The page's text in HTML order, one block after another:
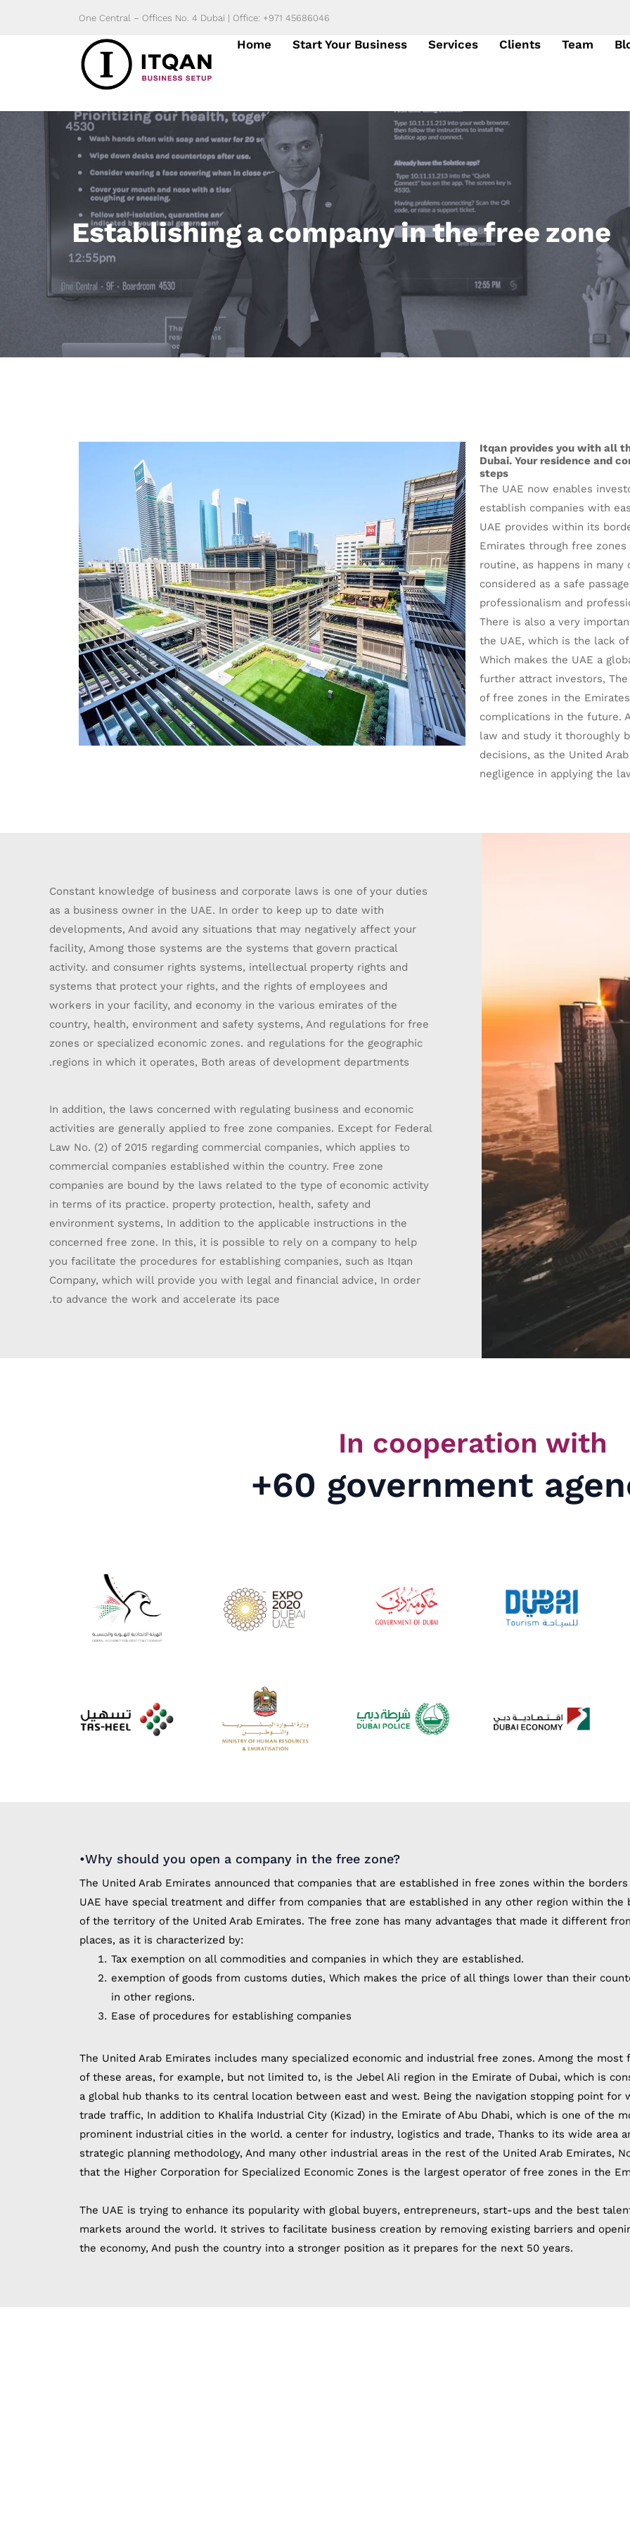
One Central – Offices No. 4 Dubai | Office: +971 45686046
Home Start Your Business Services Clients Team
Establishing a company in the free zone
Itqan provides you with all
Dubai. Your residence and
steps
The UAE now enables
establish companies with
UAE provides within its
Emirates through free
routine, as happens in
considered as a safe
professionalism and
There is also a very
the UAE, which is the lack
Which makes the UAE a
further attract investors,
of free zones in the
complications in the future.
law and study it thoroughly
decisions, as the United
negligence in applying the
Constant knowledge of business and corporate laws is one of your duties
as a business owner in the UAE. In order to keep up to date with
developments, And avoid any situations that may negatively affect your
facility, Among those systems are the systems that govern practical
activity. and consumer rights systems, intellectual property rights and
systems that protect your rights, and the rights of employees and
workers in your facility, and economy in the various emirates of the
country, health, environment and safety systems, And regulations for free
zones or specialized economic zones. and regulations for the geographic
regions in which it operates, Both areas of development departments.
In addition, the laws concerned with regulating business and economic
activities are generally applied to free zone companies. Except for Federal
Law No. (2) of 2015 regarding commercial companies, which applies to
commercial companies established within the country. Free zone
companies are bound by the laws related to the type of economic activity
in terms of its practice. property protection, health, safety and
environment systems, In addition to the applicable instructions in the
concerned free zone. In this, it is possible to rely on a company to help
you facilitate the procedures for establishing companies, such as Itqan
Company, which will provide you with legal and financial advice, In order
to advance the work and accelerate its pace.
In cooperation with
+60 government
•Why should you open a company in the free zone?
The United Arab Emirates announced that companies that are established in free zones within the
UAE have special treatment and differ from companies that are established in any other region within the
of the territory of the United Arab Emirates. The free zone has many advantages that made it different
places, as it is characterized by:
Tax exemption on all commodities and companies in which they are established.
exemption of goods from customs duties, Which makes the price of all things lower than their
in other regions.
Ease of procedures for establishing companies
The United Arab Emirates includes many specialized economic and industrial free zones. Among the most
of these areas, for example, but not limited to, is the Jebel Ali region in the Emirate of Dubai, which is
a global hub thanks to its central location between east and west. Being the navigation stopping point for
trade traffic, In addition to Khalifa Industrial City (Kizad) in the Emirate of Abu Dhabi, which is one of the
prominent industrial cities in the world. a center for industry, logistics and trade, Thanks to its wide area
strategic planning methodology, And many other industrial areas in the rest of the United Arab Emirates,
that the Higher Corporation for Specialized Economic Zones is the largest operator of free zones in the
The UAE is trying to enhance its popularity with global buyers, entrepreneurs, start-ups and the best
markets around the world. It strives to facilitate business creation by removing existing barriers and
the economy, And push the country into a stronger position as it prepares for the next 50 years.